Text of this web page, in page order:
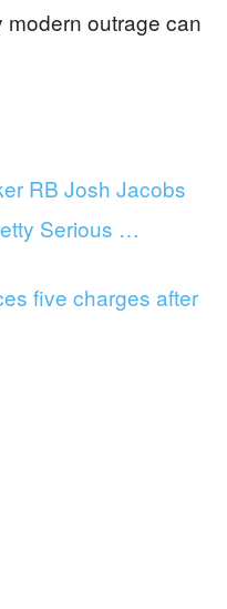
outrage can
RB Josh Jacobs
Serious …
five charges after